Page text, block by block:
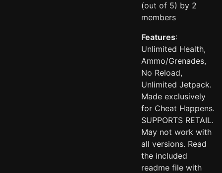
(out of 5) by 2
members
Features:
Unlimited Health,
Ammo/Grenades,
No Reload,
Unlimited Jetpack.
Made exclusively
for Cheat Happens.
SUPPORTS RETAIL.
May not work with
all versions. Read
the included
readme file with